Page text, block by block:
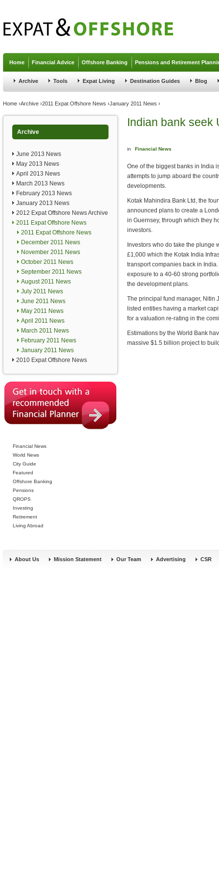
Home Financial Advice Offshore Banking Pensions and Retirement
Archive Tools Expat Living Destination Guides Blog
You are here
Home ›Archive ›2011 Expat Offshore News ›January 2011 News ›
Archive
June 2013 News
May 2013 News
April 2013 News
March 2013 News
February 2013 News
January 2013 News
2012 Expat Offshore News Archive
2011 Expat Offshore News
2011 Expat Offshore News
December 2011 News
November 2011 News
October 2011 News
September 2011 News
August 2011 News
July 2011 News
June 2011 News
May 2011 News
April 2011 News
March 2011 News
February 2011 News
January 2011 News
2010 Expat Offshore News
Financial News
World News
City Guide
Featured
Offshore Banking
Pensions
QROPS
Investing
Retirement
Living Abroad
Indian bank seek
in Financial News
One of the biggest banks in India
attempts to jump aboard the
developments.
Kotak Mahindira Bank Ltd, the
announced plans to create a
in Guernsey, through which they
investors.
Investors who do take the plunge
£1,000 which the Kotak India
transport companies back in
exposure to a 40-60 strong
the development plans.
The principal fund manager, Nitin
listed entities having a market
for a valuation re-rating in the
Estimations by the World Bank
massive $1.5 billion project to
About Us Mission Statement Our Team Advertising CSR